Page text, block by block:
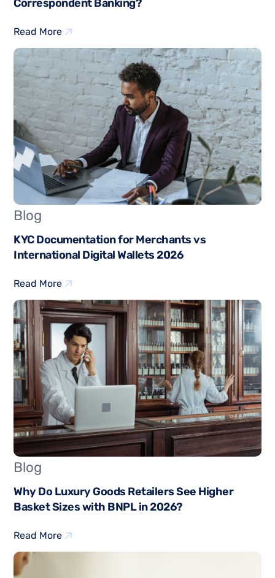
Correspondent Banking?
Read More
Blog
KYC Documentation for Merchants vs
International Digital Wallets 2026
Read More
Blog
Why Do Luxury Goods Retailers See Higher
Basket Sizes with BNPL in 2026?
Read More